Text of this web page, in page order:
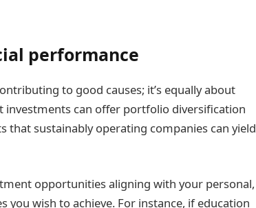
performance
to good causes; it’s equally about
can offer portfolio diversification
that sustainably operating companies can yield
opportunities aligning with your personal,
wish to achieve. For instance, if education